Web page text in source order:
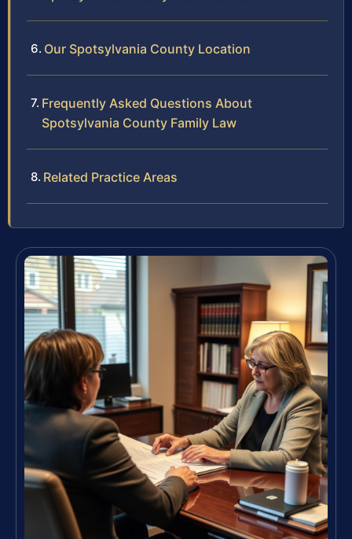
Our Spotsylvania County Location
Frequently Asked Questions About
Spotsylvania County Family Law
Related Practice Areas